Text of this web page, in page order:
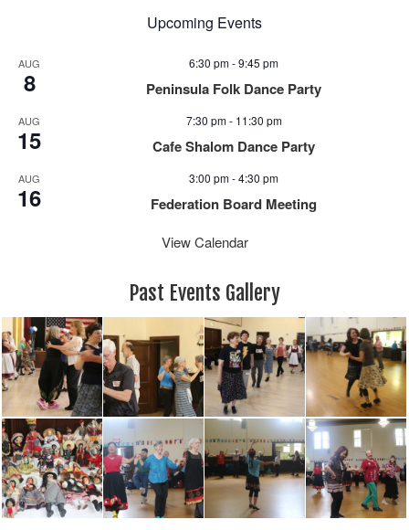
Upcoming Events
AUG
8
6:30 pm-9:45 pm
Peninsula Folk Dance Party
AUG
15
7:30 pm- 11:30 pm
Cafe Shalom Dance Party
AUG
16
3:00 pm-4:30 pm
Federation Board Meeting
View Calendar
Past Events Gallery